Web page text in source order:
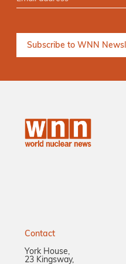
Contact
York House,
23 Kingsway,